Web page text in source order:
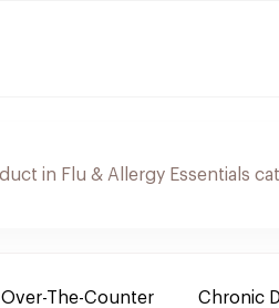
Over-The-Counter Chronic